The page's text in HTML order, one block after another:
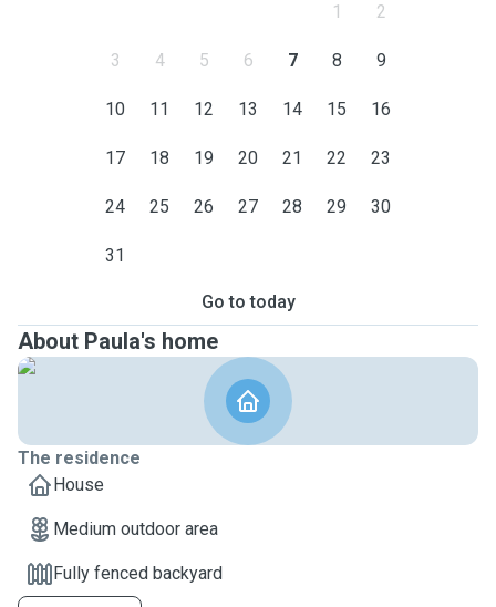
1 2
3 4 5 6 7 8 9
10 11 12 13 14 15 16
17 18 19 20 21 22 23
24 25 26 27 28 29 30
31
Go to today
About Paula's home
The residence
House
Medium outdoor area
Fully fenced backyard